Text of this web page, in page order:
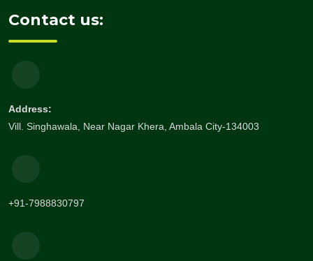
Contact us:
Address:
Vill. Singhawala, Near Nagar Khera, Ambala City-134003
+91-7988830797